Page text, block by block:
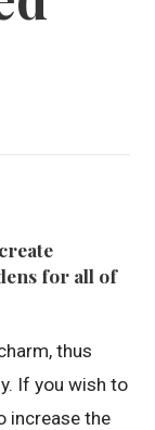
for all of
thus
If you wish to
increase the